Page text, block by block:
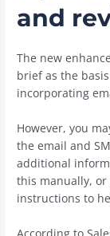
and
The new
brief as the
incorporating
However, you
the email and
additional
this manually, or
instructions to